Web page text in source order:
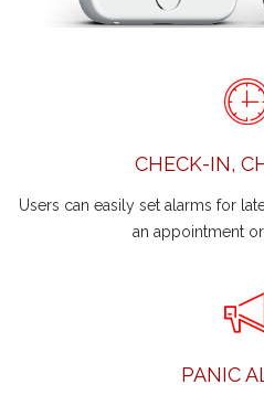
CHECK-IN,
Users can easily set alarms for
an appointment
PANIC